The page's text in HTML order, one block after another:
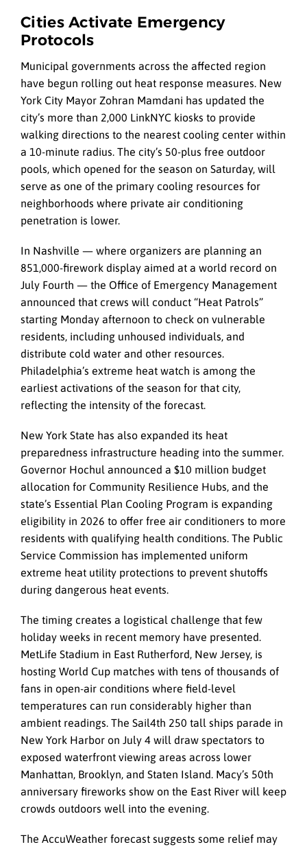
Cities Activate Emergency
Protocols
Municipal governments across the affected region
have begun rolling out heat response measures. New
York City Mayor Zohran Mamdani has updated the
city’s more than 2,000 LinkNYC kiosks to provide
walking directions to the nearest cooling center within
a 10-minute radius. The city’s 50-plus free outdoor
pools, which opened for the season on Saturday, will
serve as one of the primary cooling resources for
neighborhoods where private air conditioning
penetration is lower.
In Nashville — where organizers are planning an
851,000-firework display aimed at a world record on
July Fourth — the Office of Emergency Management
announced that crews will conduct “Heat Patrols”
starting Monday afternoon to check on vulnerable
residents, including unhoused individuals, and
distribute cold water and other resources.
Philadelphia’s extreme heat watch is among the
earliest activations of the season for that city,
reflecting the intensity of the forecast.
New York State has also expanded its heat
preparedness infrastructure heading into the summer.
Governor Hochul announced a $10 million budget
allocation for Community Resilience Hubs, and the
state’s Essential Plan Cooling Program is expanding
eligibility in 2026 to offer free air conditioners to more
residents with qualifying health conditions. The Public
Service Commission has implemented uniform
extreme heat utility protections to prevent shutoffs
during dangerous heat events.
The timing creates a logistical challenge that few
holiday weeks in recent memory have presented.
MetLife Stadium in East Rutherford, New Jersey, is
hosting World Cup matches with tens of thousands of
fans in open-air conditions where field-level
temperatures can run considerably higher than
ambient readings. The Sail4th 250 tall ships parade in
New York Harbor on July 4 will draw spectators to
exposed waterfront viewing areas across lower
Manhattan, Brooklyn, and Staten Island. Macy’s 50th
anniversary fireworks show on the East River will keep
crowds outdoors well into the evening.
The AccuWeather forecast suggests some relief may